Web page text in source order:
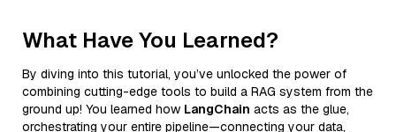
What Have You Learned?
By diving into this tutorial, you’ve unlocked the power of
combining cutting-edge tools to build a RAG system from the
ground up! You learned how LangChain acts as the glue,
orchestrating your entire pipeline—connecting your data,